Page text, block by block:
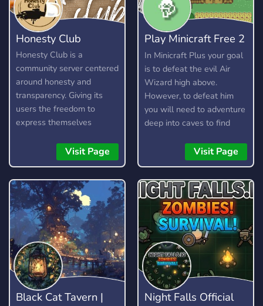
games. - Cool level up role
rewards. - The ability to
change your name colour.
- Various LIS themed
emojis (More to come
soon!) - Fair rules.
Honesty Club
Honesty Club is a
community server centered
around honesty and
transparency. Giving its
users the freedom to
express themselves
they are respectful and
kind about it. It is not a
free pass to be rude or
toxic, and any form of it
will not be tolerated.
Visit Page
Play Minicraft Free 2
Play
In Minicraft Plus your goal
is to defeat the evil Air
Wizard high above.
However, to defeat him
you will need to adventure
deep into caves to find
build your arsenal. Here is
a short guide on how to
play.
Visit Page
Black Cat Tavern |
Night Falls Official